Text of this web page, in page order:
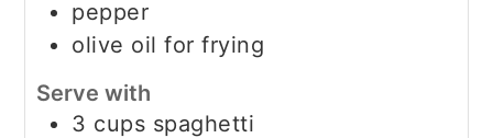
pepper
olive oil for frying
Serve with
3 cups spaghetti